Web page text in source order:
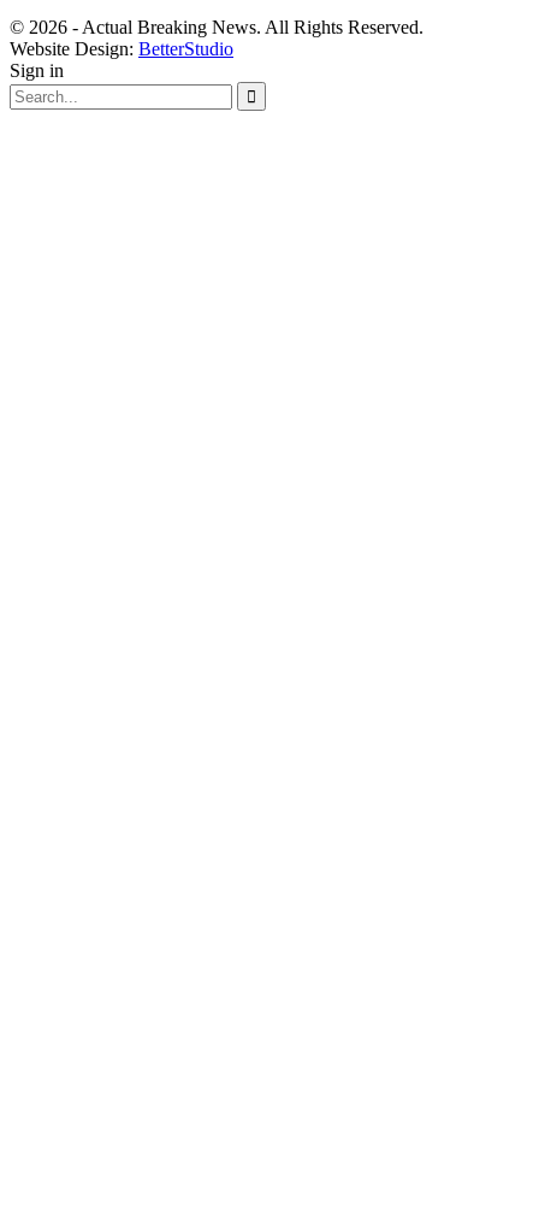
© 2026 - Actual Breaking News. All Rights Reserved.
Website Design: BetterStudio
Sign in